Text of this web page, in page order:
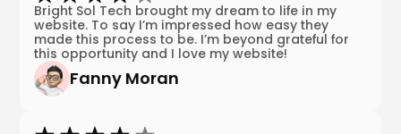
Bright Sol Tech brought my dream to life in my
website. To say I’m impressed how easy they
made this process to be. I’m beyond grateful for
this opportunity and I love my website!
Fanny Moran